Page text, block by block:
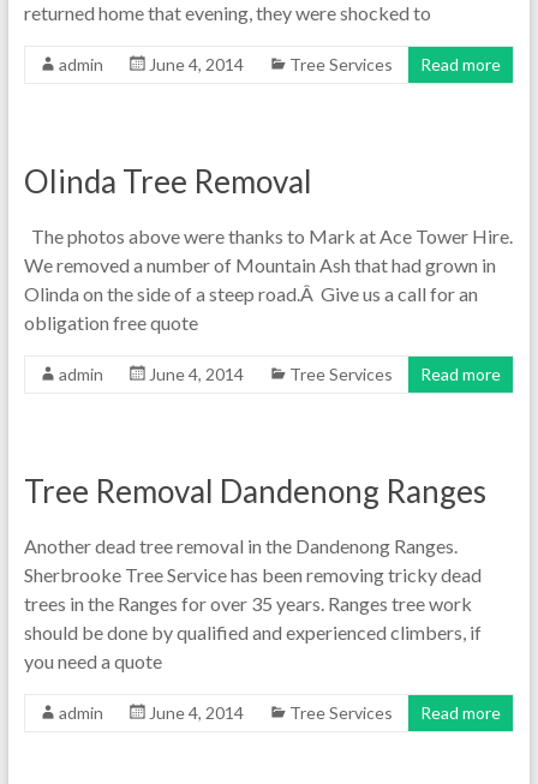
returned home that evening, they were shocked to
admin June 4, 2014 Tree Services Read more
Olinda Tree Removal
The photos above were thanks to Mark at Ace Tower Hire.
We removed a number of Mountain Ash that had grown in
Olinda on the side of a steep road.Â Give us a call for an
obligation free quote
admin June 4, 2014 Tree Services Read more
Tree Removal Dandenong Ranges
Another dead tree removal in the Dandenong Ranges.
Sherbrooke Tree Service has been removing tricky dead
trees in the Ranges for over 35 years. Ranges tree work
should be done by qualified and experienced climbers, if
you need a quote
admin June 4, 2014 Tree Services Read more